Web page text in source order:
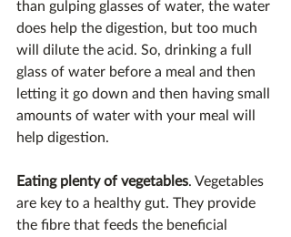
than gulping glasses of water, the water
does help the digestion, but too much
will dilute the acid. So, drinking a full
glass of water before a meal and then
letting it go down and then having small
amounts of water with your meal will
help digestion.
Eating plenty of vegetables. Vegetables
are key to a healthy gut. They provide
the fibre that feeds the beneficial